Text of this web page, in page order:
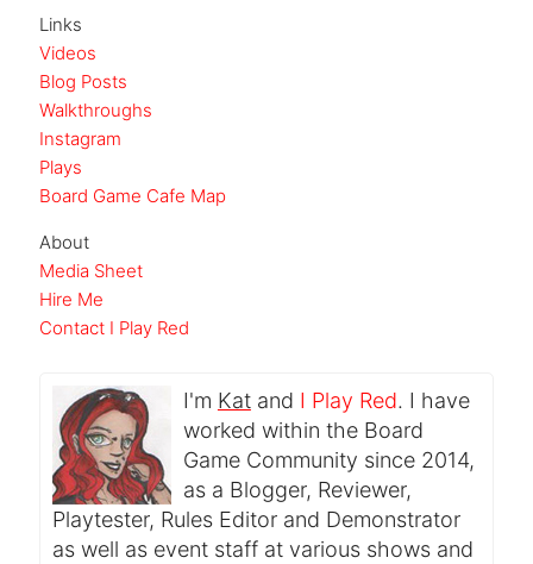
Links
Videos
Blog Posts
Walkthroughs
Instagram
Plays
Board Game Cafe Map
About
Media Sheet
Hire Me
Contact I Play Red
I'm Katand I Play Red. I have
worked within the Board
Game Community since 2014,
as a Blogger, Reviewer,
Playtester, Rules Editor and Demonstrator
as well as event staff at various shows and